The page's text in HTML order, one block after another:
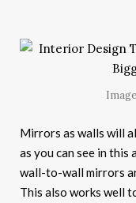
Mirrors as walls will
as you can see in this
wall-to-wall mirrors
This also works well